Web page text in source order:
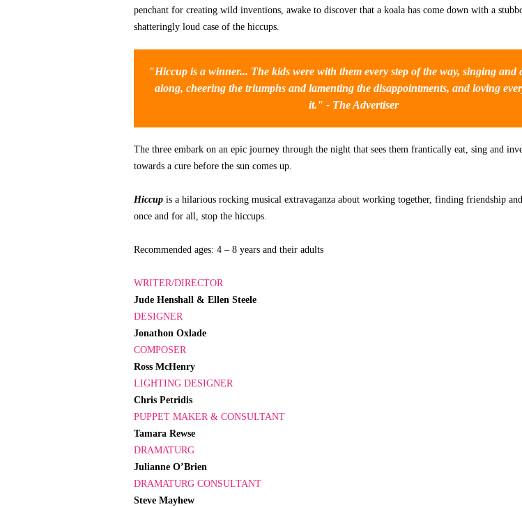
penchant for creating wild inventions, awake to discover that a koala has come down with a
shatteringly loud case of the hiccups.
"Hiccup is a winner... The kids were with them every step of the way, singing and
along, cheering the triumphs and lamenting the disappointments, and loving
it." - The Advertiser
The three embark on an epic journey through the night that sees them frantically eat, sing and
towards a cure before the sun comes up.
Hiccup is a hilarious rocking musical extravaganza about working together, finding friendship
once and for all, stop the hiccups.
Recommended ages: 4 – 8 years and their adults
WRITER/DIRECTOR
Jude Henshall & Ellen Steele
DESIGNER
Jonathon Oxlade
COMPOSER
Ross McHenry
LIGHTING DESIGNER
Chris Petridis
PUPPET MAKER & CONSULTANT
Tamara Rewse
DRAMATURG
Julianne O’Brien
DRAMATURG CONSULTANT
Steve Mayhew